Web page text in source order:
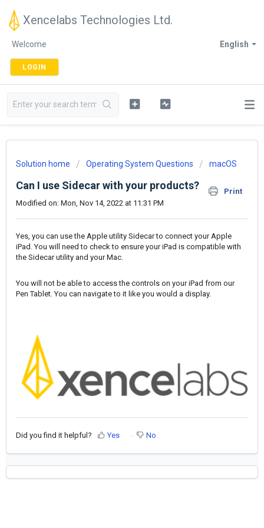
Xencelabs Technologies Ltd.
English
Welcome
LOGIN
Solution home Operating System Questions macOS
Can I use Sidecar with your products?
Print
Modified on: Mon, Nov 14, 2022 at 11:31 PM
Yes, you can use the Apple utility Sidecar to connect your Apple
iPad. You will need to check to ensure your iPad is compatible with
the Sidecar utility and your Mac.
You will not be able to access the controls on your iPad from our
Pen Tablet. You can navigate to it like you would a display.
Did you find it helpful? Yes No